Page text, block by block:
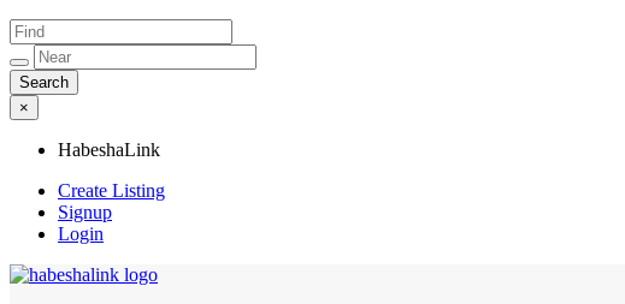
×
HabeshaLink
Create Listing
Signup
Login